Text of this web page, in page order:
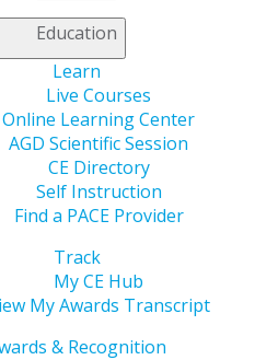
Education
Learn
Live Courses
Online Learning Center
AGD Scientific Session
CE Directory
Self Instruction
Find a PACE Provider
Track
My CE Hub
My Awards Transcript
& Recognition
growth. Members can
post résumés, and access
skills in interviewing,
now.